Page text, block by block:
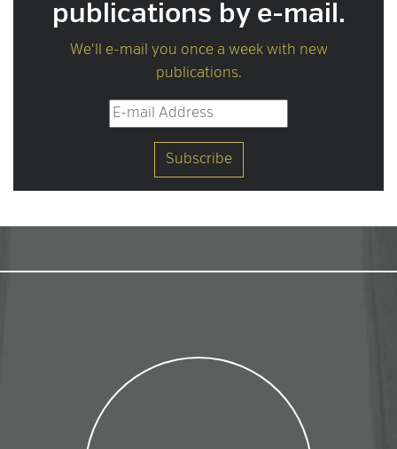
publications by e-mail.
We'll e-mail you once a week with new
publications.